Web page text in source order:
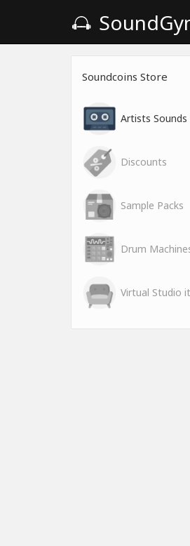
Soundcoins Store
Artists Sounds
Discounts
Sample Packs
Drum
Virtual Studio